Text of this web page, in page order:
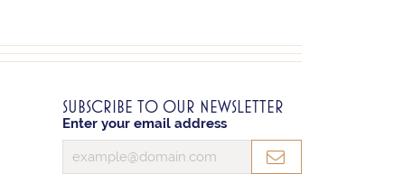
SUBSCRIBE TO OUR NEWSLETTER
Enter your email address